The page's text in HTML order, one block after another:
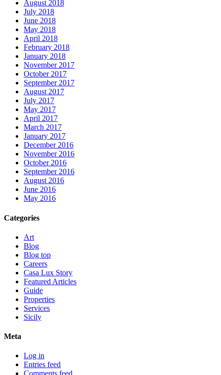
August 2018
July 2018
June 2018
May 2018
April 2018
February 2018
January 2018
November 2017
October 2017
September 2017
August 2017
July 2017
May 2017
April 2017
March 2017
January 2017
December 2016
November 2016
October 2016
September 2016
August 2016
June 2016
May 2016
Categories
Art
Blog
Blog top
Careers
Casa Lux Story
Featured Articles
Guide
Properties
Services
Sicily
Meta
Log in
Entries feed